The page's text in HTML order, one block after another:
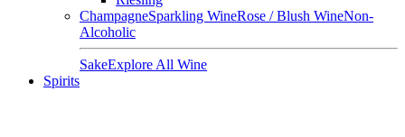
ChampagneSparkling WineRose / Blush WineNon-
Alcoholic
SakeExplore All Wine
Spirits